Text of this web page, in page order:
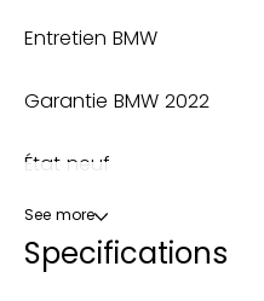
Entretien BMW
Garantie BMW 2022
État neuf
Kit M Performance
See more
Specifications